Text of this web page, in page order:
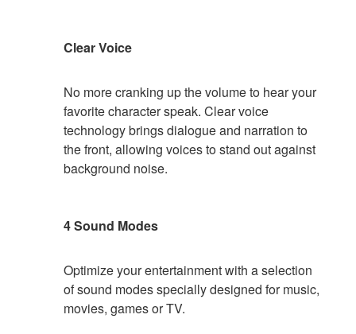
Clear Voice
No more cranking up the volume to hear your
favorite character speak. Clear voice
technology brings dialogue and narration to
the front, allowing voices to stand out against
background noise.
4 Sound Modes
Optimize your entertainment with a selection
of sound modes specially designed for music,
movies, games or TV.